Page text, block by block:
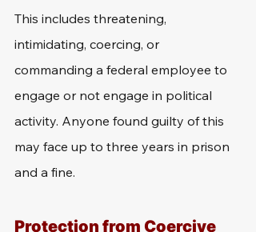
This includes threatening,
intimidating, coercing, or
commanding a federal employee to
engage or not engage in political
activity. Anyone found guilty of this
may face up to three years in prison
and a fine.
Protection from Coercive